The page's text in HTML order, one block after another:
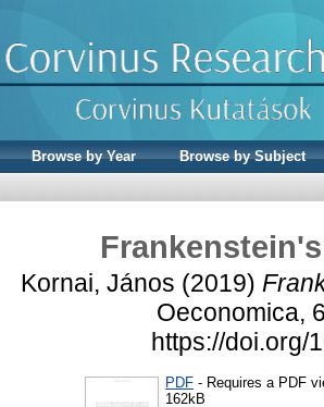
Browse by Year
Browse by Subject
Kornai, János (2019)
Oeconomica,
https://doi.org/
PDF - Requires a PDF
162kB